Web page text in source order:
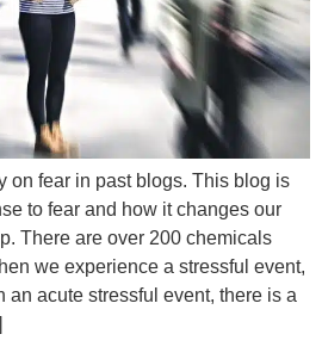
on fear in past blogs. This blog is
to fear and how it changes our
There are over 200 chemicals
we experience a stressful event,
an acute stressful event, there is a